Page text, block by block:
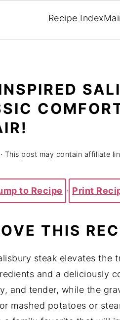
Recipe Index
· This post may contain affiliate
to Recipe · Print
THIS
steak elevates the
and a deliciously
and tender, while the
mashed potatoes or